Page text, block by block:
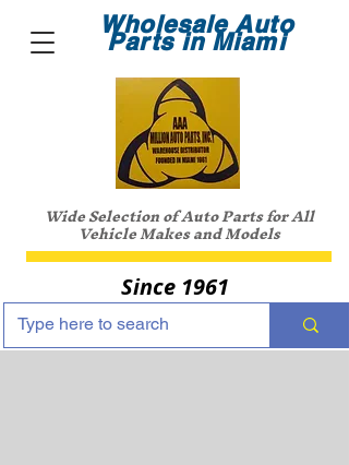
Wholesale Auto
Parts in Miami
Wide Selection of Auto Parts for All
Vehicle Makes and Models
Since 1961